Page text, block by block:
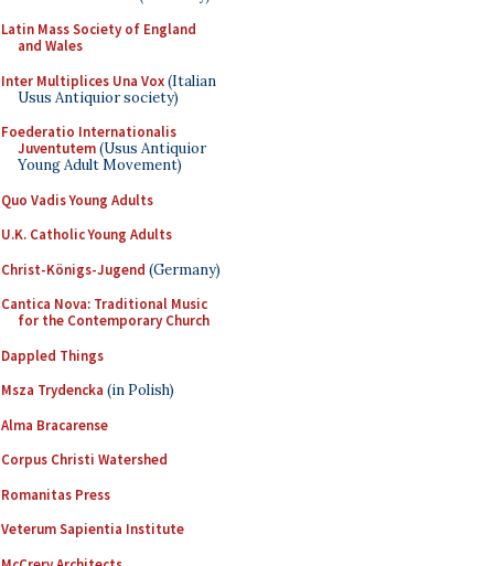
Latin Mass Society of England
and Wales
Inter Multiplices Una Vox(Italian
Usus Antiquior society)
Foederatio Internationalis
Juventutem(Usus Antiquior
Young Adult Movement)
Quo Vadis Young Adults
U.K. Catholic Young Adults
Christ-Königs-Jugend (Germany)
Cantica Nova: Traditional Music
for the Contemporary Church
Dappled Things
Msza Trydencka (in Polish)
Alma Bracarense
Corpus Christi Watershed
Romanitas Press
Veterum Sapientia Institute